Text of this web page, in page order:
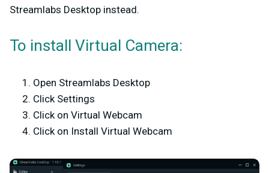
Streamlabs Desktop instead.
To install Virtual Camera:
Open Streamlabs Desktop
Click Settings
Click on Virtual Webcam
Click on Install Virtual Webcam